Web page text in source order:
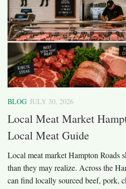
BLOG JULY 30, 2026
Local Meat Market
Local Meat Guide
Local meat market Hampton Roads
than they may realize. Across the
can find locally sourced beef, pork,